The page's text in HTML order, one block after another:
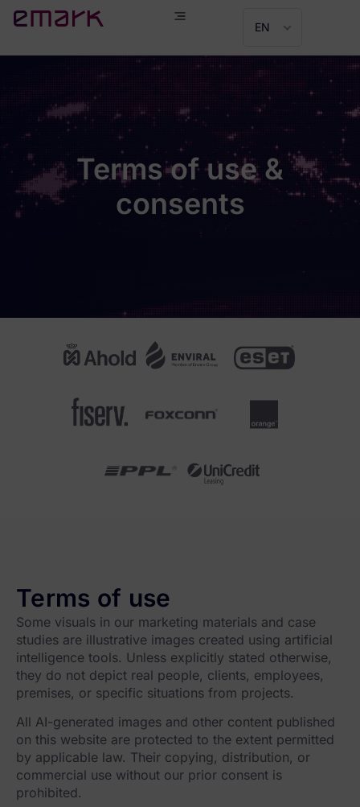
EN
Terms of use &
consents
Terms of use
Some visuals in our marketing materials and case
studies are illustrative images created using artificial
intelligence tools. Unless explicitly stated otherwise,
they do not depict real people, clients, employees,
premises, or specific situations from projects.
All AI-generated images and other content published
on this website are protected to the extent permitted
by applicable law. Their copying, distribution, or
commercial use without our prior consent is
prohibited.